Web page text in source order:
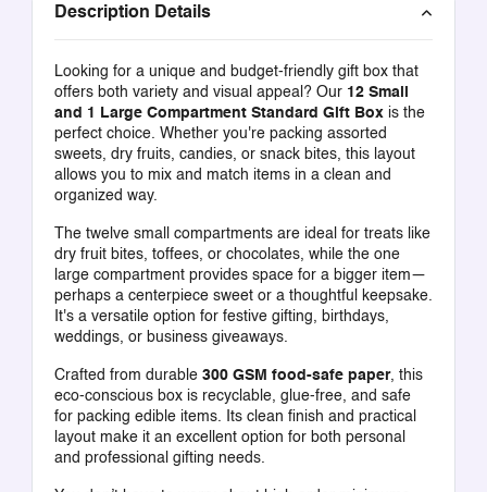
Description Details
Looking for a unique and budget-friendly gift box that
offers both variety and visual appeal? Our 12 Small
and 1 Large Compartment Standard Gift Boxis the
perfect choice. Whether you're packing assorted
sweets, dry fruits, candies, or snack bites, this layout
allows you to mix and match items in a clean and
organized way.
The twelve small compartments are ideal for treats like
dry fruit bites, toffees, or chocolates, while the one
large compartment provides space for a bigger item—
perhaps a centerpiece sweet or a thoughtful keepsake.
It's a versatile option for festive gifting, birthdays,
weddings, or business giveaways.
Crafted from durable 300 GSM food-safe paper, this
eco-conscious box is recyclable, glue-free, and safe
for packing edible items. Its clean finish and practical
layout make it an excellent option for both personal
and professional gifting needs.